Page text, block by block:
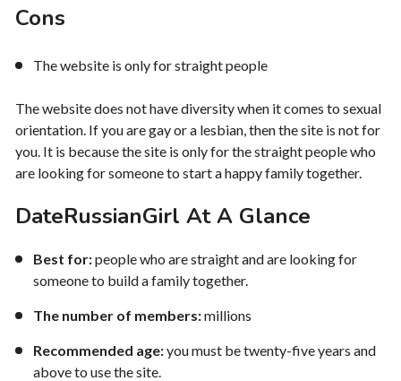
Cons
The website is only for straight people
The website does not have diversity when it comes to sexual
orientation. If you are gay or a lesbian, then the site is not for
you. It is because the site is only for the straight people who
are looking for someone to start a happy family together.
DateRussianGirl At A Glance
Best for:people who are straight and are looking for
someone to build a family together.
The number of members:millions
Recommended age:you must be twenty-five years and
above to use the site.